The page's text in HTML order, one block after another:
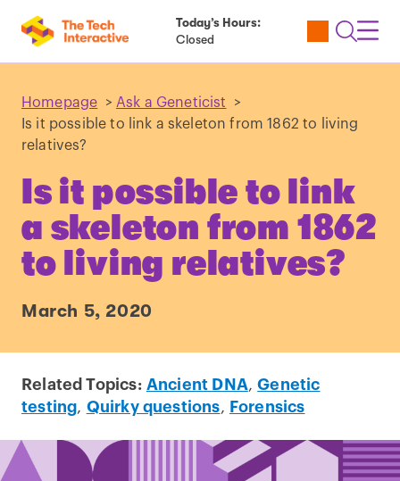
Today’s Hours:
Closed
Utility
Open
Homepage > Ask a Geneticist
>
Is it possible to link a skeleton from 1862 to living
relatives?
Is it possible to link
a skeleton from 1862
to living relatives?
March 5, 2020
Related Topics: Ancient DNA,Genetic
testing, Quirky questions, Forensics